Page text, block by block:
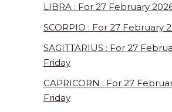
LIBRA : For 27 February
SCORPIO : For 27 February
SAGITTARIUS : For 27
Friday
CAPRICORN : For 27
Friday